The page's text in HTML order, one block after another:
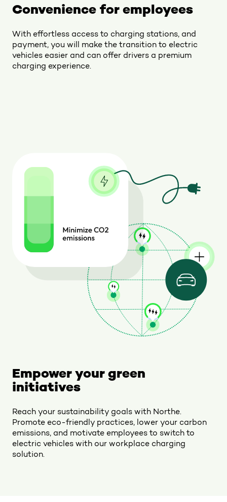
Convenience for employees
With effortless access to charging stations, and
payment, you will make the transition to electric
vehicles easier and can offer drivers a premium
charging experience.
Empower your green
initiatives
Reach your sustainability goals with Northe.
Promote eco-friendly practices, lower your carbon
emissions, and motivate employees to switch to
electric vehicles with our workplace charging
solution.